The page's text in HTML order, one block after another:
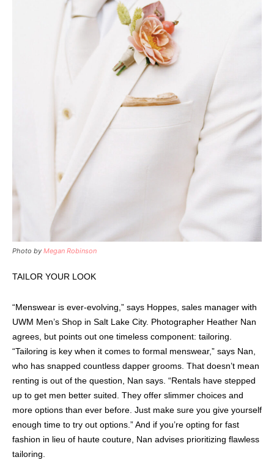
Photo by Megan Robinson
TAILOR YOUR LOOK
“Menswear is ever-evolving,” says Hoppes, sales manager with
UWM Men’s Shop in Salt Lake City. Photographer Heather Nan
agrees, but points out one timeless component: tailoring.
“Tailoring is key when it comes to formal menswear,” says Nan,
who has snapped countless dapper grooms. That doesn’t mean
renting is out of the question, Nan says. “Rentals have stepped
up to get men better suited. They offer slimmer choices and
more options than ever before. Just make sure you give yourself
enough time to try out options.” And if you’re opting for fast
fashion in lieu of haute couture, Nan advises prioritizing flawless
tailoring.